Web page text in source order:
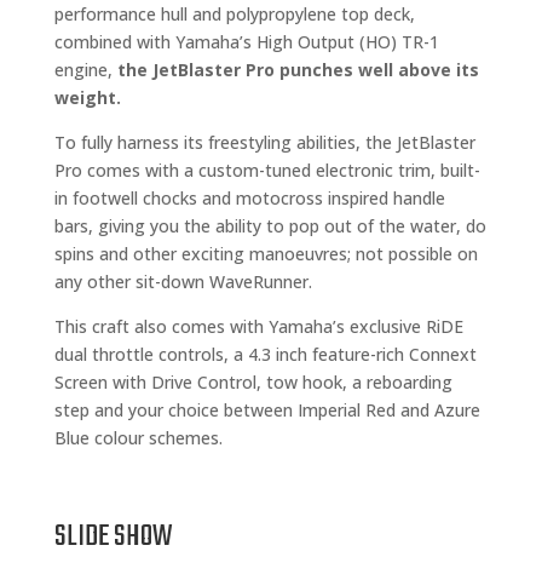
performance hull and polypropylene top deck,
combined with Yamaha’s High Output (HO) TR-1
engine, the JetBlaster Pro punches well above its
weight.
To fully harness its freestyling abilities, the JetBlaster
Pro comes with a custom-tuned electronic trim, built-
in footwell chocks and motocross inspired handle
bars, giving you the ability to pop out of the water, do
spins and other exciting manoeuvres; not possible on
any other sit-down WaveRunner.
This craft also comes with Yamaha’s exclusive RiDE
dual throttle controls, a 4.3 inch feature-rich Connext
Screen with Drive Control, tow hook, a reboarding
step and your choice between Imperial Red and Azure
Blue colour schemes.
SLIDE SHOW